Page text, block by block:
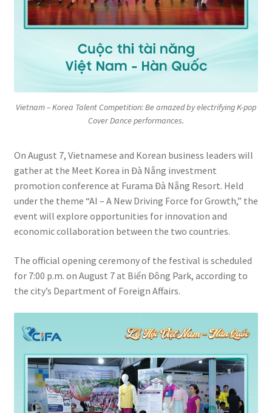
Vietnam – Korea Talent Competition: Be amazed by electrifying K-pop
Cover Dance performances.
On August 7, Vietnamese and Korean business leaders will
gather at the Meet Korea in Đà Nẵng investment
promotion conference at Furama Đà Nẵng Resort. Held
under the theme “AI – A New Driving Force for Growth,” the
event will explore opportunities for innovation and
economic collaboration between the two countries.
The official opening ceremony of the festival is scheduled
for 7:00 p.m. on August 7 at Biển Đông Park, according to
the city’s Department of Foreign Affairs.